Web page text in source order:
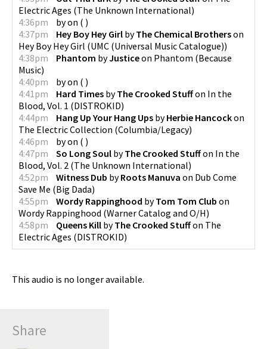
Electric Ages (The Unknown International)
4:36pm
byon ( )
4:37pm
Hey Boy Hey Girl byThe Chemical Brotherson
Hey Boy Hey Girl (UMC (Universal Music Catalogue))
4:38pm
Phantom byJusticeon Phantom (Because
Music)
4:40pm
byon ( )
4:41pm
Hard Times byThe Crooked Stuffon In the
Blood, Vol. 1 (DISTROKID)
4:44pm
Hang Up Your Hang Ups byHerbie Hancockon
The Electric Collection (Columbia/Legacy)
4:46pm
byon ( )
4:47pm
So Long Soul byThe Crooked Stuffon In the
Blood, Vol. 2 (The Unknown International)
4:52pm
Witness Dub byRoots Manuva on Dub Come
Save Me (Big Dada)
4:55pm
Wordy Rappinghood byTom Tom Club on
Wordy Rappinghood (Warner Catalog and O/H)
4:58pm
Queens Kill byThe Crooked Stuffon The
Electric Ages (DISTROKID)
This audio is no longer available.
Share